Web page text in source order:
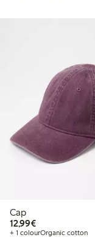
Cap
12,99€€ 12,99
+ 1 colourOrganic cotton